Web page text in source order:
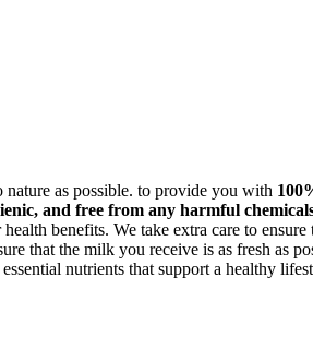
as possible. to provide you with
and free from any harmful
health benefits. We take extra care to
that the milk you receive is as fresh as
nutrients that support a healthy